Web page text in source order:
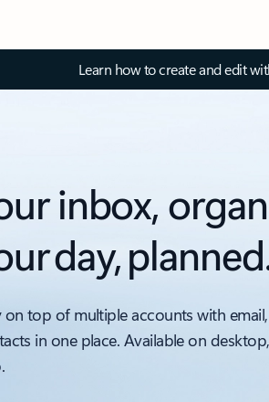
Learn how to create and edit
inbox,
day,
on top of multiple accounts with
in one place. Available on